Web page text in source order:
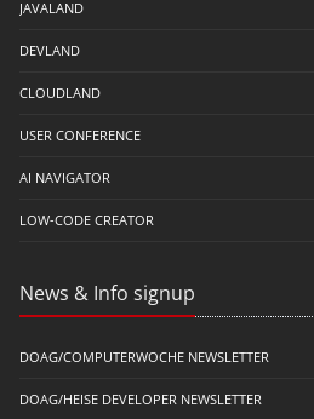
JAVALAND
DEVLAND
CLOUDLAND
USER CONFERENCE
AI NAVIGATOR
LOW-CODE CREATOR
News & Info signup
DOAG/COMPUTERWOCHE NEWSLETTER
DOAG/HEISE DEVELOPER NEWSLETTER